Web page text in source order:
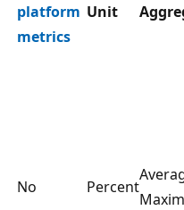
platform
metrics
Unit
No Percent